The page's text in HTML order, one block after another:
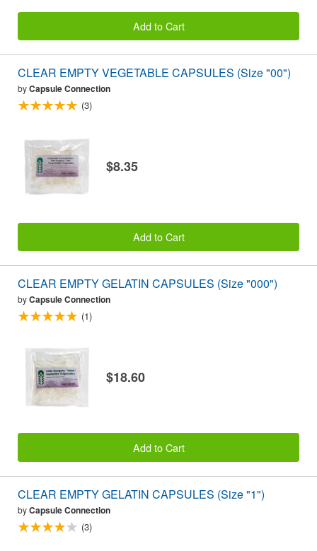
Add to Cart
CLEAR EMPTY VEGETABLE CAPSULES (Size "00")
byCapsule Connection
(3)
$8.35
Add to Cart
CLEAR EMPTY GELATIN CAPSULES (Size "000")
byCapsule Connection
(1)
$18.60
Add to Cart
CLEAR EMPTY GELATIN CAPSULES (Size "1")
byCapsule Connection
(3)